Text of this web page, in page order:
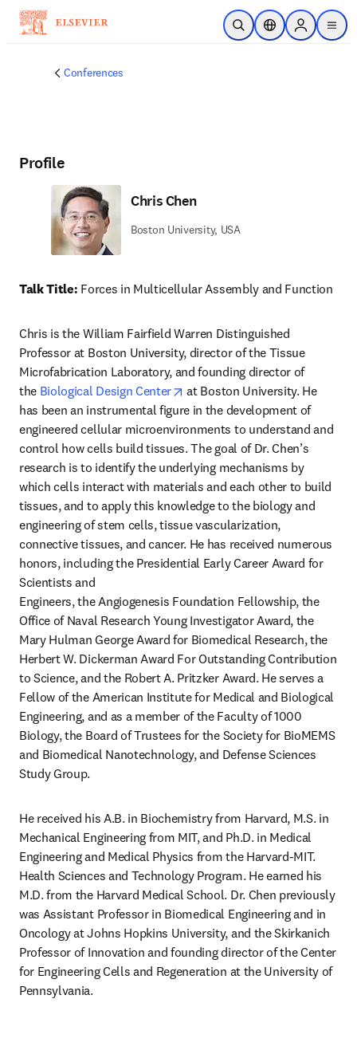
Skip to main content
Open SearchLocation Selector
Sign in to
menu
Conferences
Profile
Chris Chen
Boston University, USA
Talk Title: Forces in Multicellular Assembly and Function
Chris is the William Fairfield Warren Distinguished
Professor at Boston University, director of the Tissue
Microfabrication Laboratory, and founding director of
the Biological Design Center opens in new tab/window
at Boston University. He
has been an instrumental figure in the development of
engineered cellular microenvironments to understand and
control how cells build tissues. The goal of Dr. Chen’s
research is to identify the underlying mechanisms by
which cells interact with materials and each other to build
tissues, and to apply this knowledge to the biology and
engineering of stem cells, tissue vascularization,
connective tissues, and cancer. He has received numerous
honors, including the Presidential Early Career Award for
Scientists and
Engineers, the Angiogenesis Foundation Fellowship, the
Office of Naval Research Young Investigator Award, the
Mary Hulman George Award for Biomedical Research, the
Herbert W. Dickerman Award For Outstanding Contribution
to Science, and the Robert A. Pritzker Award. He serves a
Fellow of the American Institute for Medical and Biological
Engineering, and as a member of the Faculty of 1000
Biology, the Board of Trustees for the Society for BioMEMS
and Biomedical Nanotechnology, and Defense Sciences
Study Group.
He received his A.B. in Biochemistry from Harvard, M.S. in
Mechanical Engineering from MIT, and Ph.D. in Medical
Engineering and Medical Physics from the Harvard-MIT.
Health Sciences and Technology Program. He earned his
M.D. from the Harvard Medical School. Dr. Chen previously
was Assistant Professor in Biomedical Engineering and in
Oncology at Johns Hopkins University, and the Skirkanich
Professor of Innovation and founding director of the Center
for Engineering Cells and Regeneration at the University of
Pennsylvania.